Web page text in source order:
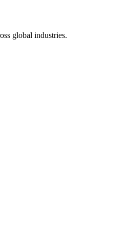
global industries.